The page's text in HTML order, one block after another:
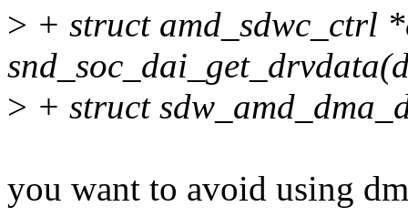
> + struct amd_sdwc_ctrl
> + struct
you want to avoid using